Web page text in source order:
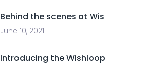
Behind the scenes at Wis
June 10, 2021
Introducing the Wishloop